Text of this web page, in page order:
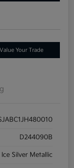
Value Your Trade
D244090B
Ice Silver Metallic